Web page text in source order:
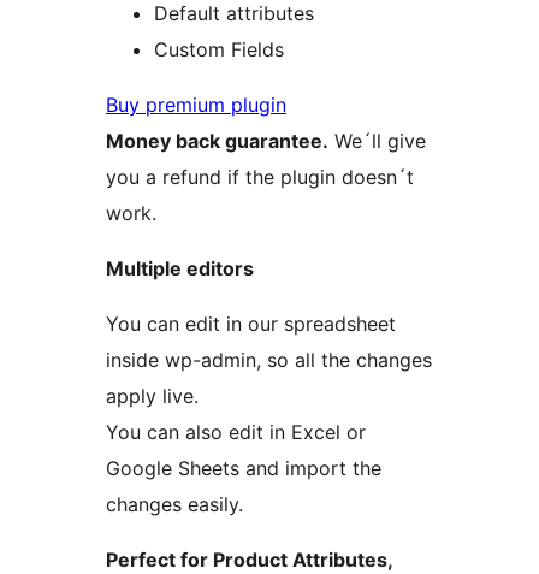
Default attributes
Custom Fields
Buy premium plugin
Money back guarantee. We´ll give
you a refund if the plugin doesn´t
work.
Multiple editors
You can edit in our spreadsheet
inside wp-admin, so all the changes
apply live.
You can also edit in Excel or
Google Sheets and import the
changes easily.
Perfect for Product Attributes,